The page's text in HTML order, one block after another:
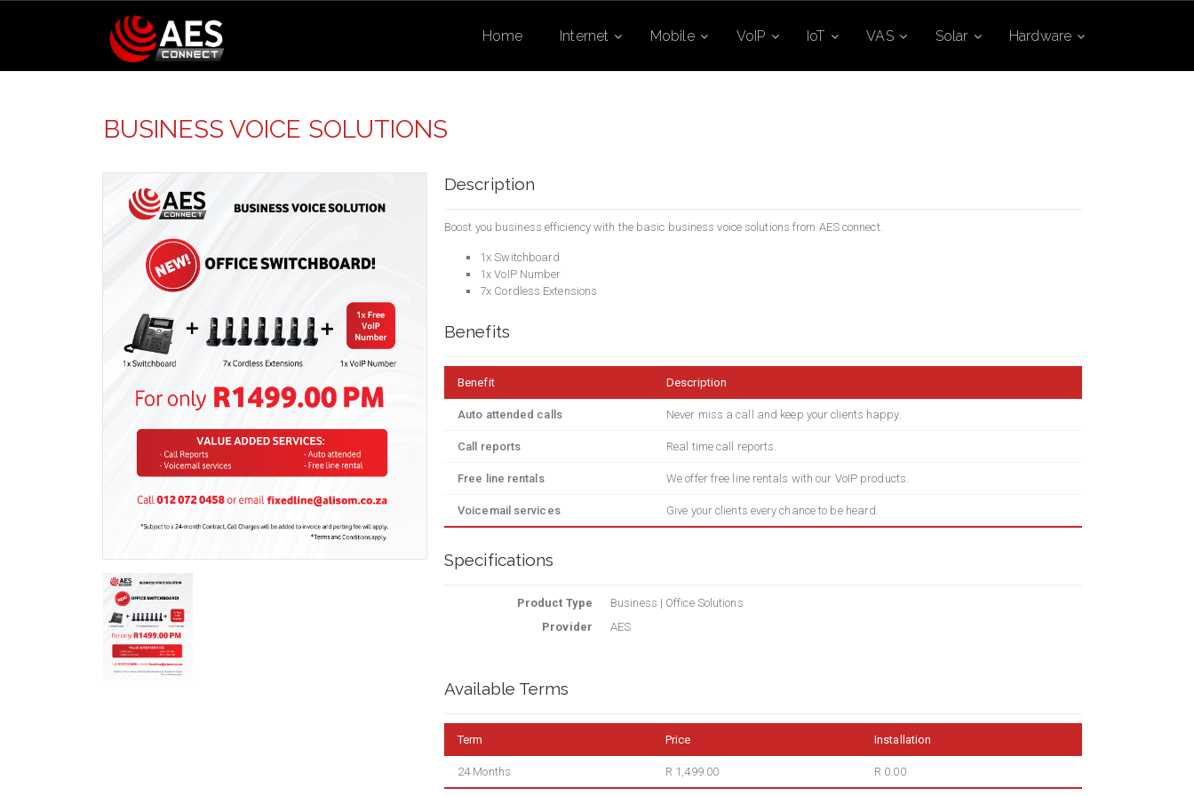
Home Internet Mobile VoIP IoT VAS Solar Hardware
BUSINESS VOICE SOLUTIONS
Description
Boost you business efficiency with the basic business voice solutions from AES connect.
1x Switchboard
1x VoIP Number
7x Cordless Extensions
Benefits
Benefit Description
Auto attended calls Never miss a call and keep your clients happy.
Call reports Real time call reports.
Free line rentals We offer free line rentals with our VoIP products.
Voicemail services Give your clients every chance to be heard.
Specifications
Product Type
Business | Office Solutions
Provider
AES
Available Terms
Term Price Installation
24 Months R 1,499.00 R 0.00